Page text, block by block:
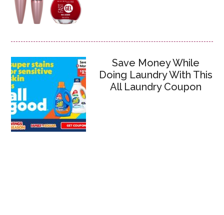
Save Money While
Doing Laundry With This
All Laundry Coupon